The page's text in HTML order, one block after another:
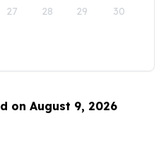
27 28 29 30
on August 9, 2026